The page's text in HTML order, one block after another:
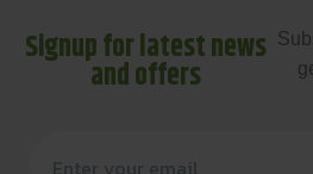
Signup for latest news
and offers